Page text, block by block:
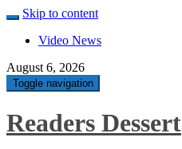
Skip to content
Video News
August 6, 2026
Toggle navigation
Readers Dessert